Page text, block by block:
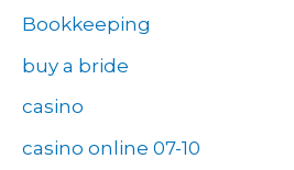
Bookkeeping
buy a bride
casino
casino online 07-10